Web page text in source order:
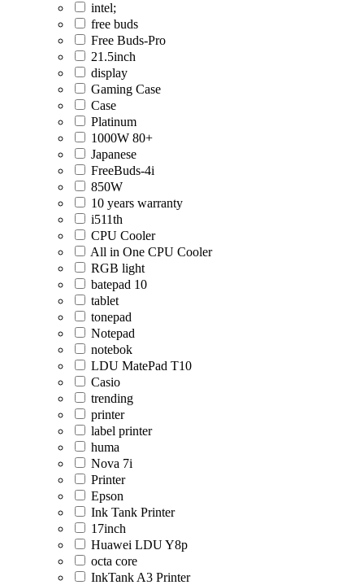
intel;
free buds
Free Buds-Pro
21.5inch
display
Gaming Case
Case
Platinum
1000W 80+
Japanese
FreeBuds-4i
850W
10 years warranty
i511th
CPU Cooler
All in One CPU Cooler
RGB light
batepad 10
tablet
tonepad
Notepad
notebok
LDU MatePad T10
Casio
trending
printer
label printer
huma
Nova 7i
Printer
Epson
Ink Tank Printer
17inch
Huawei LDU Y8p
octa core
InkTank A3 Printer